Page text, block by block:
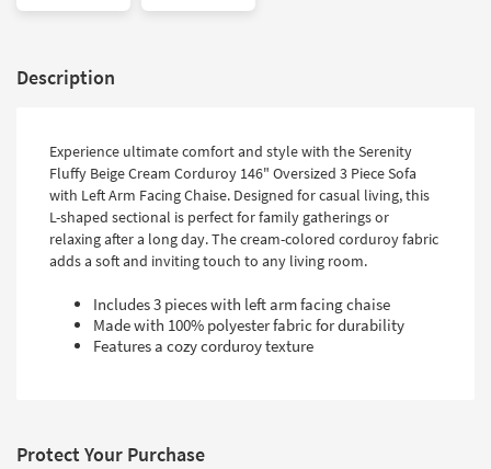
Description
Experience ultimate comfort and style with the Serenity
Fluffy Beige Cream Corduroy 146" Oversized 3 Piece Sofa
with Left Arm Facing Chaise. Designed for casual living, this
L-shaped sectional is perfect for family gatherings or
relaxing after a long day. The cream-colored corduroy fabric
adds a soft and inviting touch to any living room.
Includes 3 pieces with left arm facing chaise
Made with 100% polyester fabric for durability
Features a cozy corduroy texture
Protect Your Purchase